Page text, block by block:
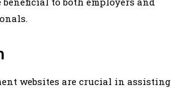
websites are crucial in assisting